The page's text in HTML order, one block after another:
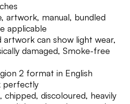
artwork, manual, bundled
applicable
artwork can show light wear,
damaged, Smoke-free
2 format in English
perfectly
chipped, discoloured, heavily